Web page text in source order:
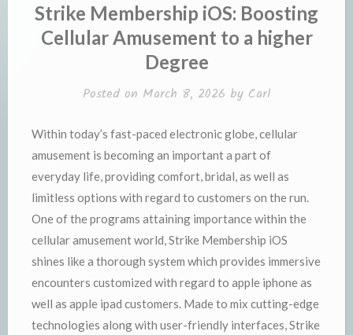
Strike Membership iOS: Boosting
Cellular Amusement to a higher
Degree
Posted on March 8, 2026 by Carl
Within today’s fast-paced electronic globe, cellular
amusement is becoming an important a part of
everyday life, providing comfort, bridal, as well as
limitless options with regard to customers on the run.
One of the programs attaining importance within the
cellular amusement world, Strike Membership iOS
shines like a thorough system which provides immersive
encounters customized with regard to apple iphone as
well as apple ipad customers. Made to mix cutting-edge
technologies along with user-friendly interfaces, Strike